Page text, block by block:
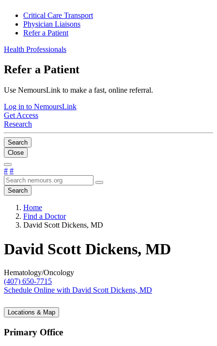
Critical Care Transport
Physician Liaisons
Refer a Patient
Health Professionals
Refer a Patient
Use NemoursLink to make a fast, online referral.
Log in to NemoursLink
Get Access
Research
Search
Close
# #
Search
Home
Find a Doctor
David Scott Dickens, MD
David Scott Dickens, MD
Hematology/Oncology
(407) 650-7715
Schedule Online with David Scott Dickens, MD
Locations & Map
Primary Office